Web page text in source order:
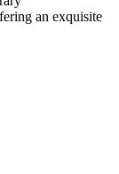
an exquisite